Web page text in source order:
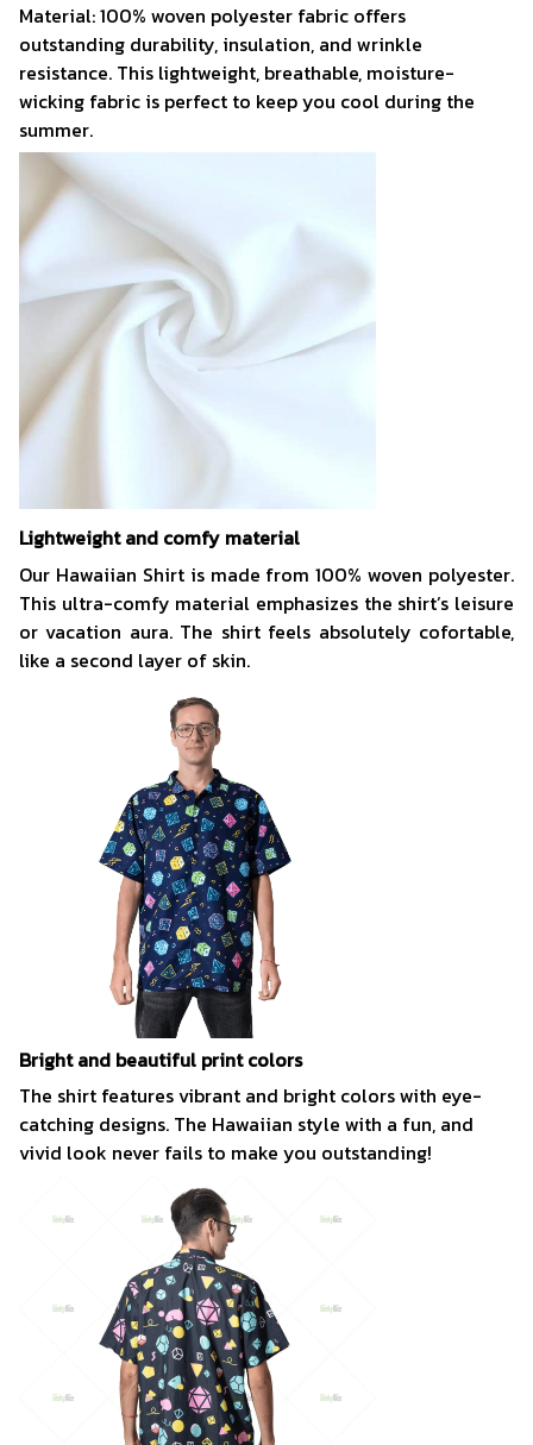
Material: 100% woven polyester fabric offers
outstanding durability, insulation, and wrinkle
resistance. This lightweight, breathable, moisture-
wicking fabric is perfect to keep you cool during the
summer.
Lightweight and comfy material
Our Hawaiian Shirt is made from 100% woven polyester.
This ultra-comfy material emphasizes the shirt’s leisure
or vacation aura. The shirt feels absolutely cofortable,
like a second layer of skin.
Bright and beautiful print colors
The shirt features vibrant and bright colors with eye-
catching designs. The Hawaiian style with a fun, and
vivid look never fails to make you outstanding!